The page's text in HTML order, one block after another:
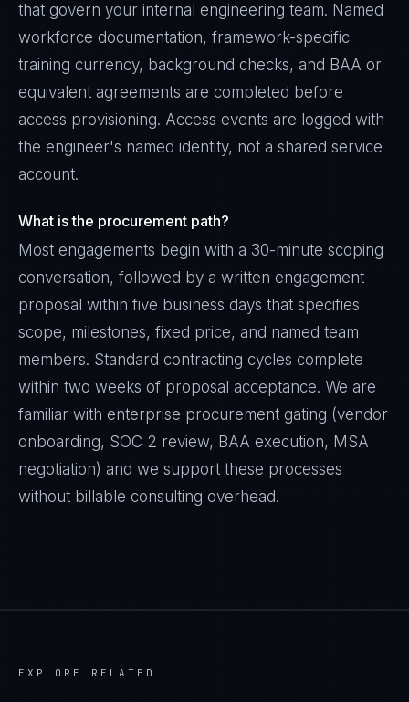
that govern your internal engineering team. Named
workforce documentation, framework-specific
training currency, background checks, and BAA or
equivalent agreements are completed before
access provisioning. Access events are logged with
the engineer's named identity, not a shared service
account.
What is the procurement path?
Most engagements begin with a 30-minute scoping
conversation, followed by a written engagement
proposal within five business days that specifies
scope, milestones, fixed price, and named team
members. Standard contracting cycles complete
within two weeks of proposal acceptance. We are
familiar with enterprise procurement gating (vendor
onboarding, SOC 2 review, BAA execution, MSA
negotiation) and we support these processes
without billable consulting overhead.
EXPLORE RELATED